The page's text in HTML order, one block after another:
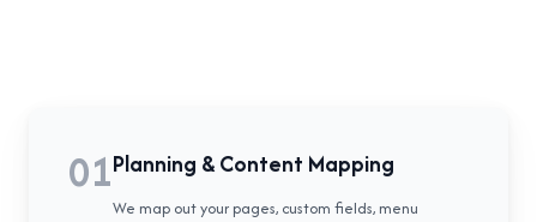
01Planning & Content Mapping
We map out your pages, custom fields, menu